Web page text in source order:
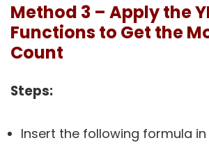
Method 3 – Apply the
Functions to Get the
Count
Steps:
Insert the following formula